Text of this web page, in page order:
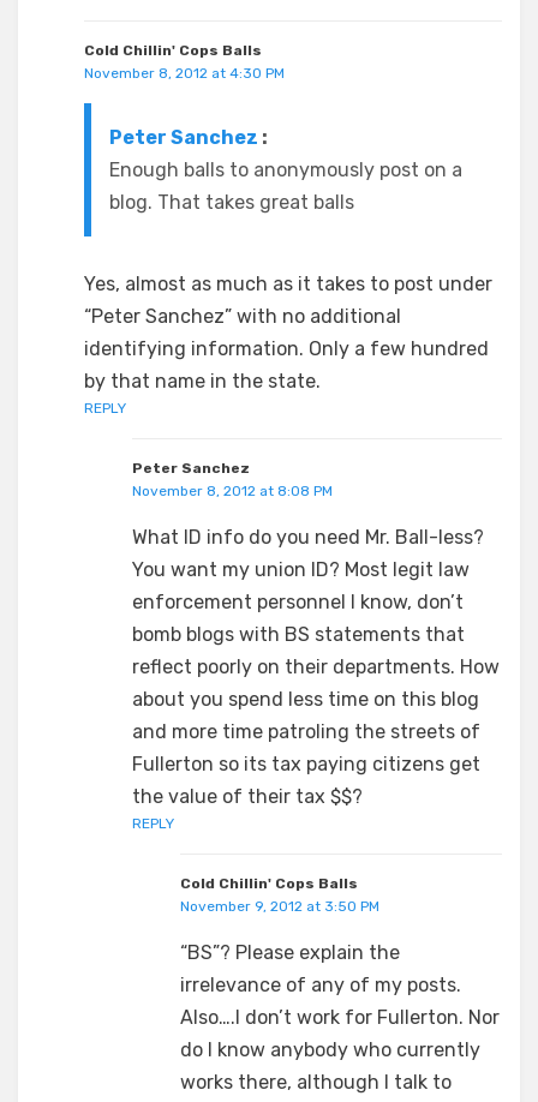
Cold Chillin' Cops Balls
November 8, 2012 at 4:30 PM
Peter Sanchez :
Enough balls to anonymously post on a
blog. That takes great balls
Yes, almost as much as it takes to post under
“Peter Sanchez” with no additional
identifying information. Only a few hundred
by that name in the state.
REPLY
Peter Sanchez
November 8, 2012 at 8:08 PM
What ID info do you need Mr. Ball-less?
You want my union ID? Most legit law
enforcement personnel I know, don’t
bomb blogs with BS statements that
reflect poorly on their departments. How
about you spend less time on this blog
and more time patroling the streets of
Fullerton so its tax paying citizens get
the value of their tax $$?
REPLY
Cold Chillin' Cops Balls
November 9, 2012 at 3:50 PM
“BS”? Please explain the
irrelevance of any of my posts.
Also….I don’t work for Fullerton. Nor
do I know anybody who currently
works there, although I talk to